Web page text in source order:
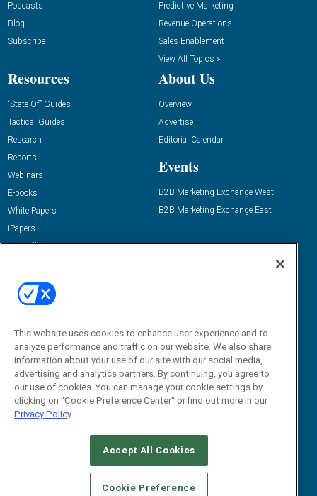
Podcasts
Blog
Subscribe
Predictive Marketing
Revenue Operations
Sales Enablement
View All Topics »
Resources
“State Of” Guides
Tactical Guides
Research
Reports
Webinars
E-books
White Papers
iPapers
View All Resources »
About Us
Overview
Advertise
Editorial Calendar
Events
B2B Marketing Exchange West
B2B Marketing Exchange East
Email:
dgrprograms@demandgenreport.com
CAREERS AUTHORIZED SERVICE PROVIDERS
STANDARDS OF CONDUCT
YOUR PRIVACY CHOICES
This website uses cookies to enhance user experience and to
analyze performance and traffic on our website. We also share
information about your use of our site with our social media,
advertising and analytics partners. By continuing, you agree to
our use of cookies. You can manage your cookie settings by
clicking on "Cookie Preference Center" or find out more in our
Privacy Policy
Accept All Cookies
Cookie Preference